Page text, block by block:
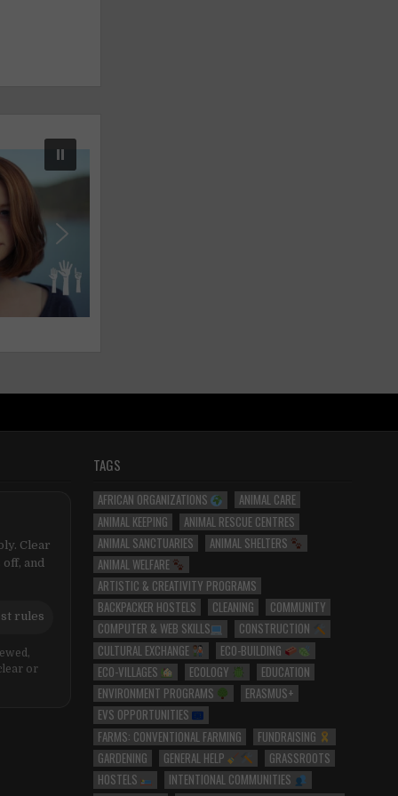
Clear
and
rules
or
TAGS
AFRICAN ORGANIZATIONS
ANIMAL CARE
ANIMAL KEEPING
ANIMAL RESCUE CENTRES
ANIMAL SANCTUARIES
ANIMAL SHELTERS
ANIMAL WELFARE
ARTISTIC & CREATIVITY PROGRAMS
BACKPACKER HOSTELS
CLEANING
COMMUNITY
COMPUTER & WEB SKILLS
CONSTRUCTION
CULTURAL EXCHANGE
ECO-BUILDING
ECO-VILLAGES
ECOLOGY
EDUCATION
ENVIRONMENT PROGRAMS
ERASMUS+
EVS OPPORTUNITIES
FARMS: CONVENTIONAL FARMING
FUNDRAISING
GARDENING
GENERAL HELP
GRASSROOTS
HOSTELS
INTENTIONAL COMMUNITIES